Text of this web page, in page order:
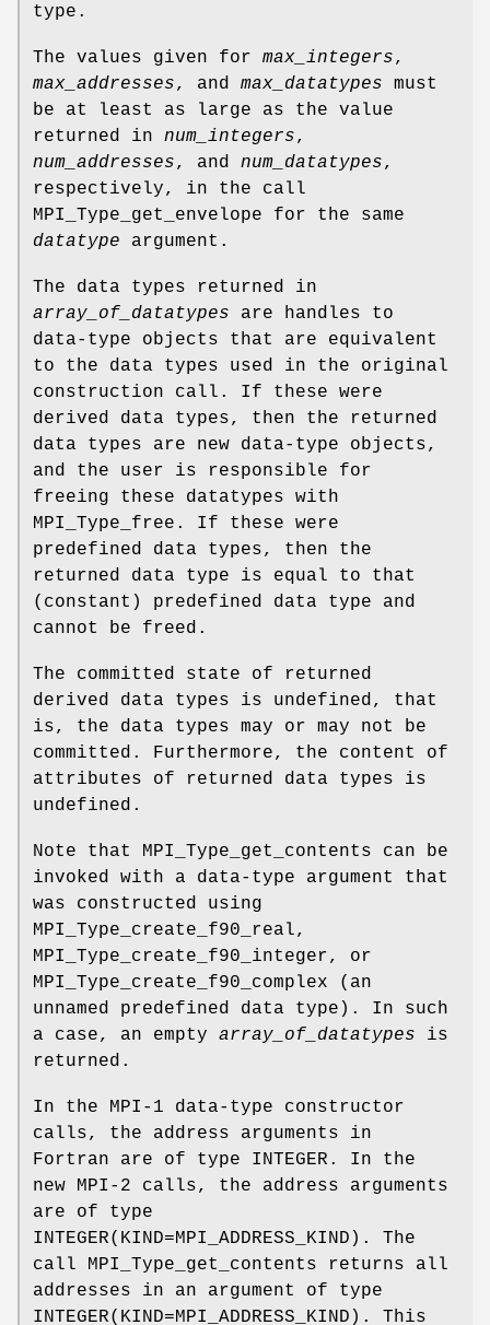
type.
The values given for max_integers,
max_addresses, and max_datatypes must
be at least as large as the value
returned in num_integers,
num_addresses, and num_datatypes,
respectively, in the call
MPI_Type_get_envelope for the same
datatype argument.
The data types returned in
array_of_datatypes are handles to
data-type objects that are equivalent
to the data types used in the original
construction call. If these were
derived data types, then the returned
data types are new data-type objects,
and the user is responsible for
freeing these datatypes with
MPI_Type_free. If these were
predefined data types, then the
returned data type is equal to that
(constant) predefined data type and
cannot be freed.
The committed state of returned
derived data types is undefined, that
is, the data types may or may not be
committed. Furthermore, the content of
attributes of returned data types is
undefined.
Note that MPI_Type_get_contents can be
invoked with a data-type argument that
was constructed using
MPI_Type_create_f90_real,
MPI_Type_create_f90_integer, or
MPI_Type_create_f90_complex (an
unnamed predefined data type). In such
a case, an empty array_of_datatypes is
returned.
In the MPI-1 data-type constructor
calls, the address arguments in
Fortran are of type INTEGER. In the
new MPI-2 calls, the address arguments
are of type
INTEGER(KIND=MPI_ADDRESS_KIND). The
call MPI_Type_get_contents returns all
addresses in an argument of type
INTEGER(KIND=MPI_ADDRESS_KIND). This